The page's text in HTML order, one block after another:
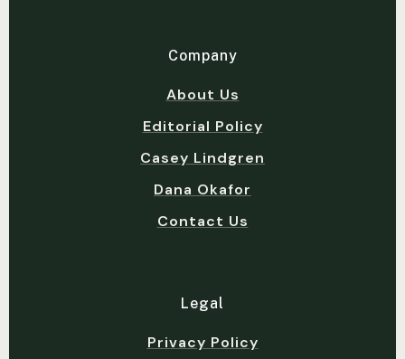
Company
About Us
Editorial Policy
Casey Lindgren
Dana Okafor
Contact Us
Legal
Privacy Policy